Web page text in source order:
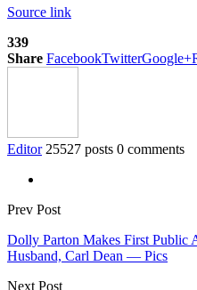
Source link
339
Share FacebookTwitterGoogle+
Editor 25527 posts 0 comments
Prev Post
Dolly Parton Makes First Public
Husband, Carl Dean — Pics
Next Post